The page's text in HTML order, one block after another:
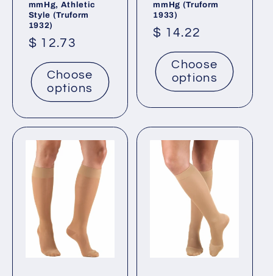
mmHg, Athletic
Style (Truform
1932)
Regular
price
$ 12.73
Choose
options
mmHg (Truform
1933)
Regular
price
$ 14.22
Choose
options